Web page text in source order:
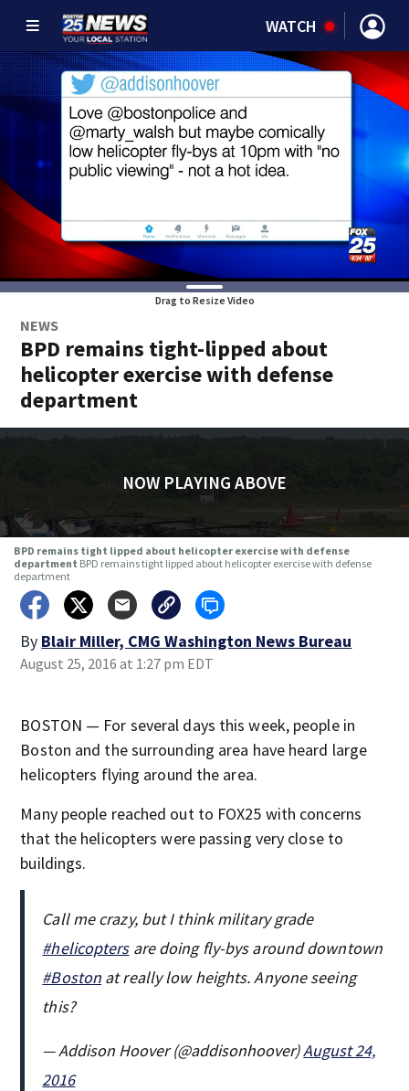
WATCH
Drag to Resize Video
NEWS
BPD remains tight-lipped about
helicopter exercise with defense
department
NOW PLAYING ABOVE
BPD remains tight lipped about helicopter exercise with defense
department BPD remains tight lipped about helicopter exercise with defense
department
By Blair Miller, CMG Washington News Bureau
August 25, 2016 at 1:27 pm EDT
BOSTON — For several days this week, people in
Boston and the surrounding area have heard large
helicopters flying around the area.
Many people reached out to FOX25 with concerns
that the helicopters were passing very close to
buildings.
Call me crazy, but I think military grade
#helicoptersare doing fly-bys around downtown
#Boston at really low heights. Anyone seeing
this?
— Addison Hoover (@addisonhoover)August 24,
2016